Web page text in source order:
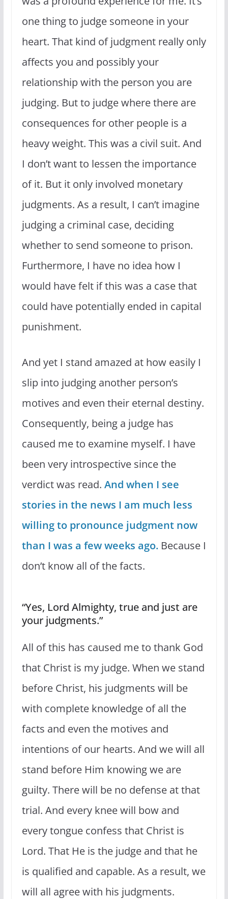
one thing to judge someone in your
heart. That kind of judgment really only
affects you and possibly your
relationship with the person you are
judging. But to judge where there are
consequences for other people is a
heavy weight. This was a civil suit. And
I don’t want to lessen the importance
of it. But it only involved monetary
judgments. As a result, I can’t imagine
judging a criminal case, deciding
whether to send someone to prison.
Furthermore, I have no idea how I
would have felt if this was a case that
could have potentially ended in capital
punishment.
And yet I stand amazed at how easily I
slip into judging another person’s
motives and even their eternal destiny.
Consequently, being a judge has
caused me to examine myself. I have
been very introspective since the
verdict was read. And when I see
stories in the news I am much less
willing to pronounce judgment now
than I was a few weeks ago.Because I
don’t know all of the facts.
“Yes, Lord Almighty, true and just are
your judgments.”
All of this has caused me to thank God
that Christ is my judge. When we stand
before Christ, his judgments will be
with complete knowledge of all the
facts and even the motives and
intentions of our hearts. And we will all
stand before Him knowing we are
guilty. There will be no defense at that
trial. And every knee will bow and
every tongue confess that Christ is
Lord. That He is the judge and that he
is qualified and capable. As a result, we
will all agree with his judgments.